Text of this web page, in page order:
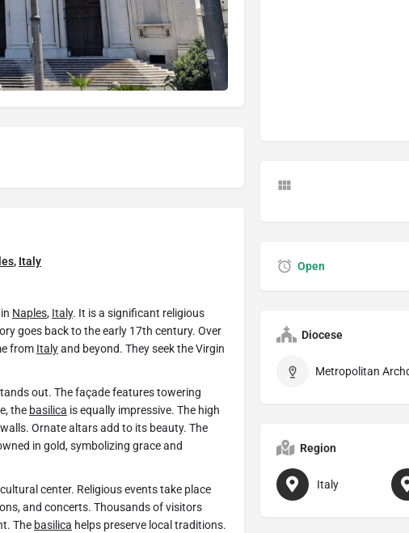
, Italy
Naples, Italy. It is a significant religious
goes back to the early 17th century. Over
from Italyand beyond. They seek the Virgin
out. The façade features towering
the basilica is equally impressive. The high
Ornate altars add to its beauty. The
in gold, symbolizing grace and
center. Religious events take place
and concerts. Thousands of visitors
The basilica helps preserve local traditions.
Open
Diocese
Region
Italy